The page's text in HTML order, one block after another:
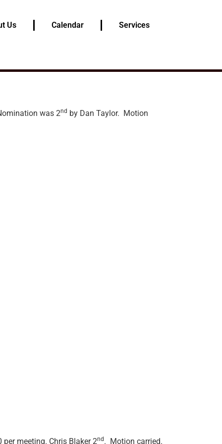
Us Calendar Services
was 2nd by Dan Taylor. Motion
meeting. Chris Blaker 2nd . Motion carried.